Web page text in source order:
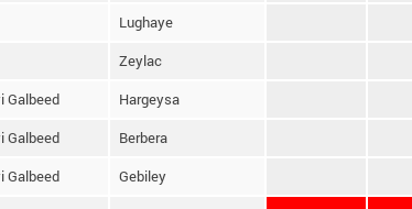
Lughaye
Zeylac
Galbeed Hargeysa
Galbeed Berbera
Galbeed Gebiley